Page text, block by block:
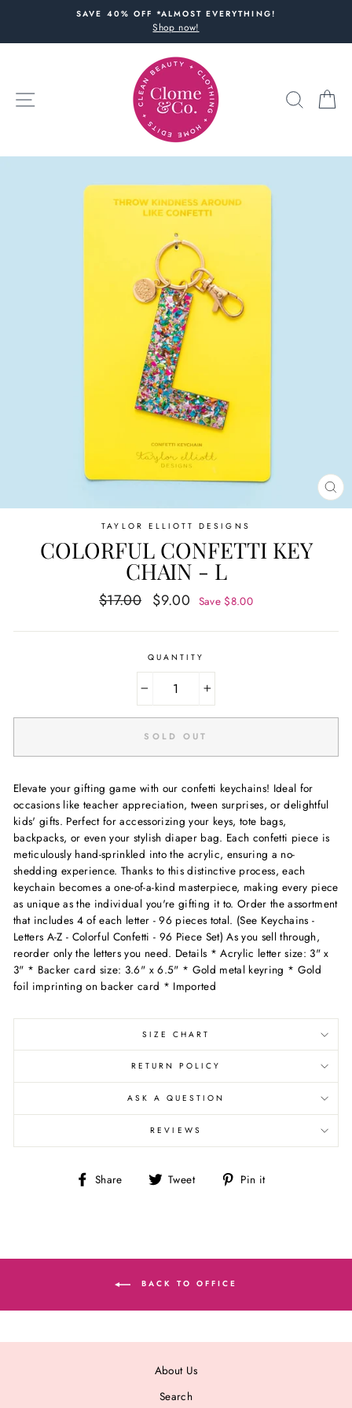
content
SAVE 40% OFF *ALMOST EVERYTHING!
Shop now!
SITE NAVIGATION
TAYLOR ELLIOTT DESIGNS
COLORFUL CONFETTI KEY
CHAIN - L
Regular
$17.00
Sale
$9.00 Save $8.00
QUANTITY
SOLD OUT
Elevate your gifting game with our confetti keychains! Ideal for
occasions like teacher appreciation, tween surprises, or delightful
kids' gifts. Perfect for accessorizing your keys, tote bags,
backpacks, or even your stylish diaper bag. Each confetti piece is
meticulously hand-sprinkled into the acrylic, ensuring a no-
shedding experience. Thanks to this distinctive process, each
keychain becomes a one-of-a-kind masterpiece, making every piece
as unique as the individual you're gifting it to. Order the assortment
that includes 4 of each letter - 96 pieces total. (See Keychains -
Letters A-Z - Colorful Confetti - 96 Piece Set) As you sell through,
reorder only the letters you need. Details * Acrylic letter size: 3" x
3" * Backer card size: 3.6" x 6.5" * Gold metal keyring * Gold
foil imprinting on backer card * Imported
SIZE CHART
RETURN POLICY
ASK A QUESTION
REVIEWS
Share
Share Tweet
Tweet Pin it
BACK TO OFFICE
About Us
Search